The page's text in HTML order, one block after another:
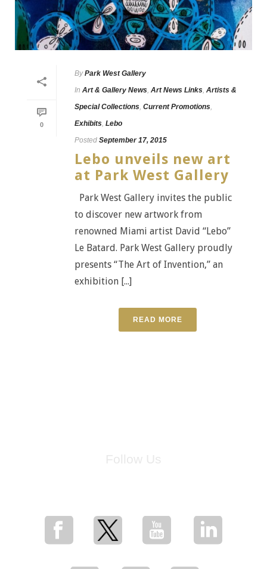
0
By Park West Gallery
In Art & Gallery News Art News Links Artists &
Special Collections Current Promotions
Exhibits Lebo
Posted September 17, 2015
Lebo unveils new art
at Park West Gallery
Park West Gallery invites the public
to discover new artwork from
renowned Miami artist David “Lebo”
Le Batard. Park West Gallery proudly
presents “The Art of Invention,” an
exhibition [...]
READ MORE